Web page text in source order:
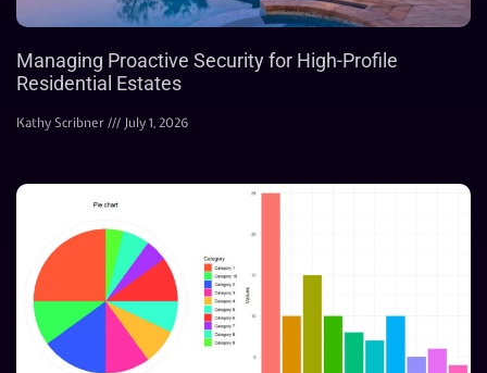
Managing Proactive Security for High-Profile
Residential Estates
Kathy Scribner July 1, 2026